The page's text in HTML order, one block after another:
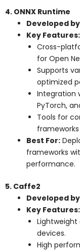
4. ONNX Runtime
Developed
Key Features:
Cross-
for Open
Supports
optimized
Integration
PyTorch,
Tools for
Best For:
frameworks
performance.
5. Caffe2
Developed
Key Features:
devices.
High